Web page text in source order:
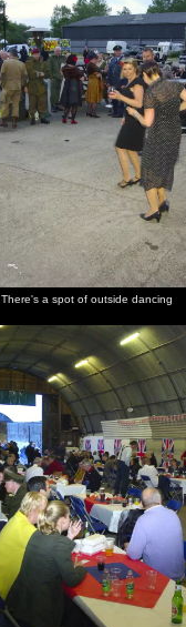
There's a spot of outside dancing